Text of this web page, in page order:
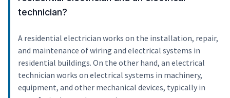
technician?
A residential electrician works on the installation, repair,
and maintenance of wiring and electrical systems in
residential buildings. On the other hand, an electrical
technician works on electrical systems in machinery,
equipment, and other mechanical devices, typically in